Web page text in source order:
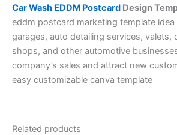
Car Wash EDDM Postcard Design
eddm postcard marketing template
garages, auto detailing services, valets,
shops, and other automotive
company’s sales and attract new
easy customizable canva template
Related products